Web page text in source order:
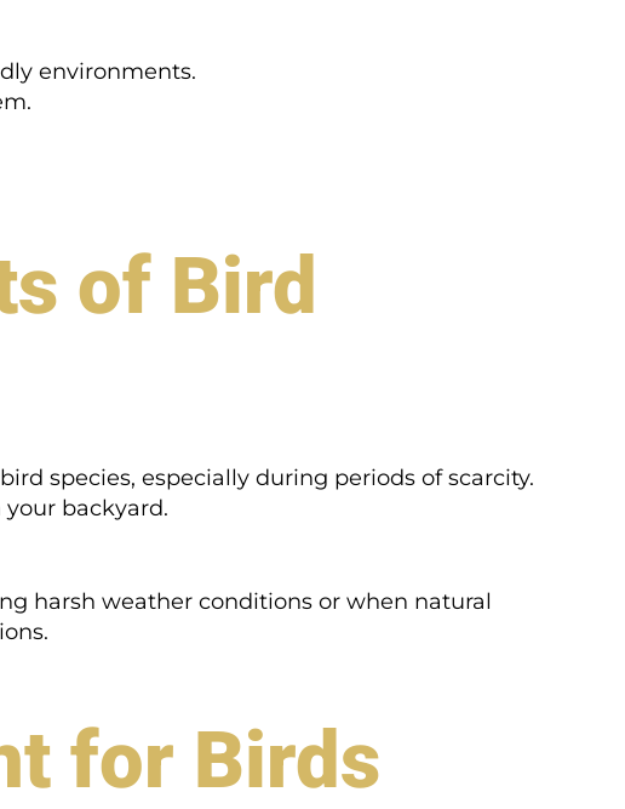
environments.
of Bird
species, especially during periods of scarcity.
backyard.
harsh weather conditions or when natural
for Birds